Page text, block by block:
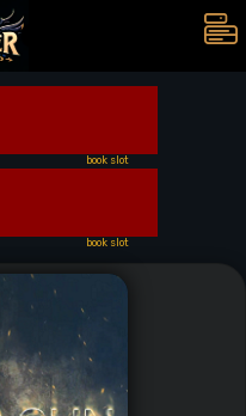
book slot
book slot